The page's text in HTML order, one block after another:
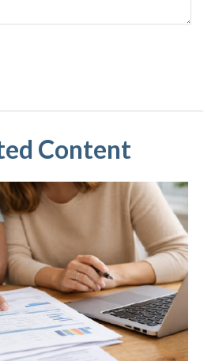
Content